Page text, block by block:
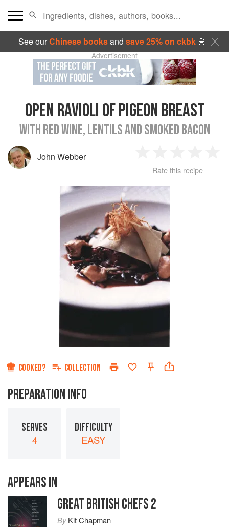
See ourChinese booksand save 25% on ckbk🍜
Advertisement
OPEN RAVIOLI OF PIGEON BREAST
WITH RED WINE, LENTILS AND SMOKED BACON
John Webber
Star
2
Stars
3
Stars
4
Rate this recipe
COOKED? COLLECTION
PREPARATION INFO
SERVES
4
DIFFICULTY
EASY
APPEARS IN
GREAT BRITISH CHEFS 2
ByKit Chapman